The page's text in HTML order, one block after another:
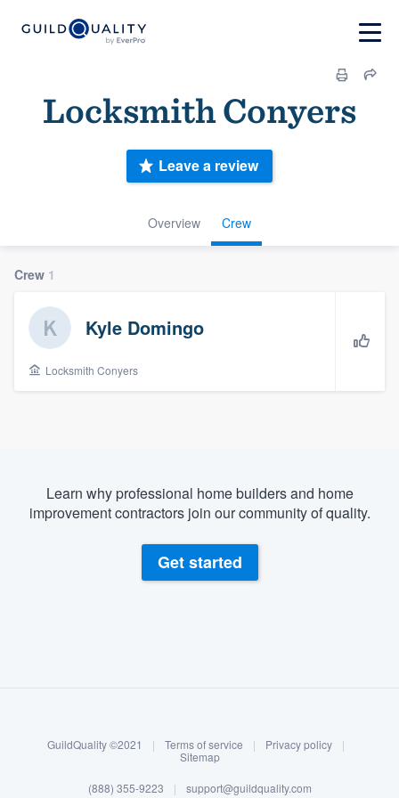
Log in
Locksmith Conyers
Overview Crew
Leave a review
Crew 1
Kyle Domingo
Locksmith Conyers
Learn why professional home builders and home
improvement contractors join our community of quality.
Get started
GuildQuality ©2021 | Terms of service | Privacy policy
|
Sitemap
(888) 355-9223 | support@guildquality.com
Welcome to our